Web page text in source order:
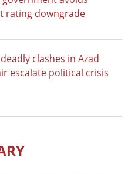
rating downgrade
clashes in Azad
escalate political crisis